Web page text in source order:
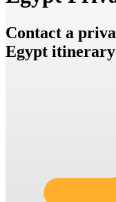
Contact a
Egypt